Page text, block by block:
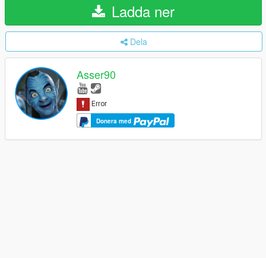
Ladda ner
Dela
Asser90
Donera med